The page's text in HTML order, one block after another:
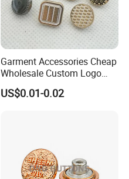
Garment Accessories Cheap
Wholesale Custom Logo
Gold Plating Shirt Jeans
Sewing Shank Clothing
US$0.01-0.02